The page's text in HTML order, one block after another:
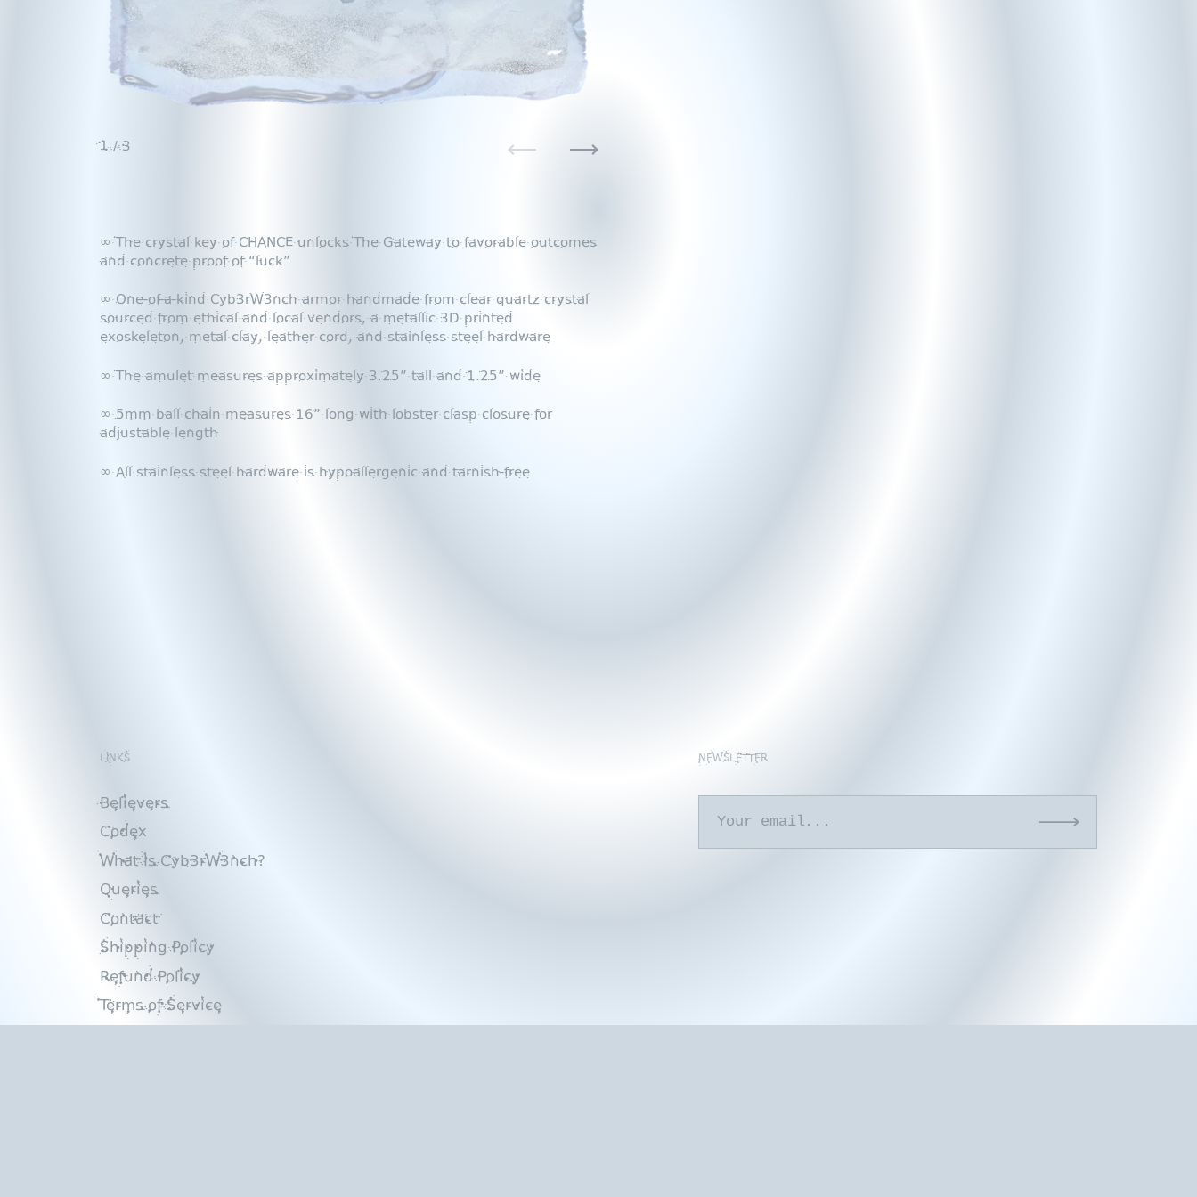
1/ 3
Next
∞ The crystal key of CHANCE unlocks The Gateway to favorable outcomes
and concrete proof of “luck”
∞ One-of-a-kind Cyb3rW3nch armor handmade from clear quartz crystal
sourced from ethical and local vendors, a metallic 3D printed
exoskeleton, metal clay, leather cord, and stainless steel hardware
∞ The amulet measures approximately 3.25” tall and 1.25” wide
∞ 5mm ball chain measures 16” long with lobster clasp closure for
adjustable length
∞ All stainless steel hardware is hypoallergenic and tarnish-free
LINKS
Believers
Codex
What Is Cyb3rW3nch?
Queries
Contact
Shipping Policy
Refund Policy
Terms of Service
NEWSLETTER